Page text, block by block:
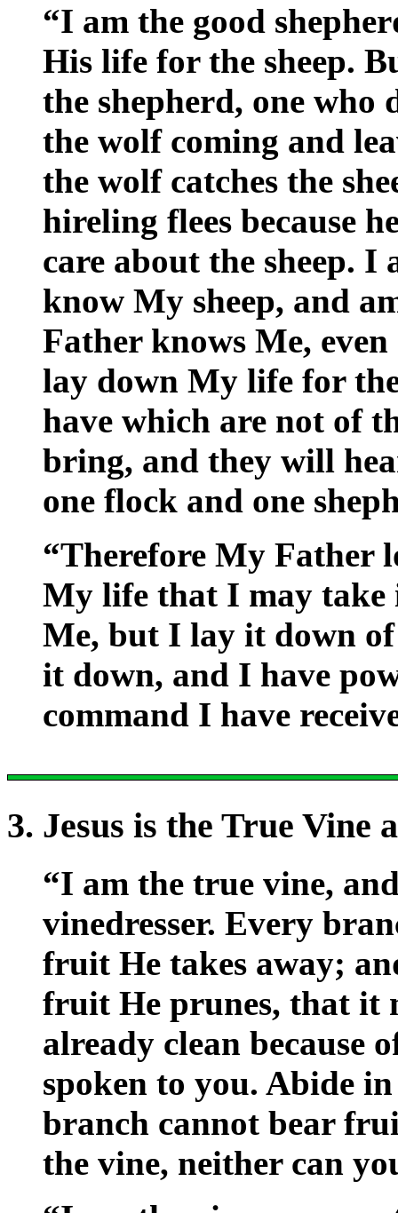
“I am the good
His life for the sheep.
the shepherd, one who
the wolf coming and
the wolf catches the
hireling flees because
care about the sheep. I
know My sheep, and
Father knows Me,
lay down My life for
have which are not of
bring, and they will
one flock and one
“Therefore My Father
My life that I may take
Me, but I lay it down
it down, and I have
command I have
3. Jesus is the True Vine
“I am the true vine,
vinedresser. Every
fruit He takes away;
fruit He prunes, that it
already clean because
spoken to you. Abide
branch cannot bear
the vine, neither can